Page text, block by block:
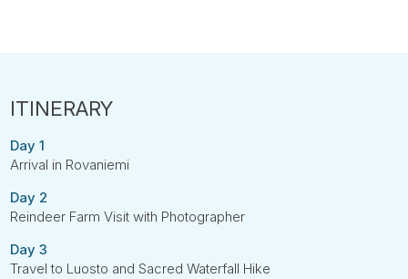
Day 1
Arrival in Rovaniemi
Day 2
Reindeer Farm Visit with Photographer
Day 3
Travel to Luosto and Sacred Waterfall Hike